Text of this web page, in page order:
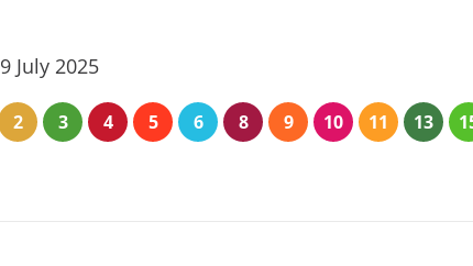
9 July 2025
2 3 4 5 6 8 9 10 11 13